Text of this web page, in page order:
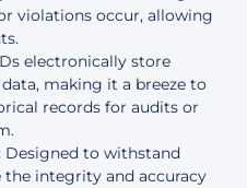
violations occur, allowing
electronically store
making it a breeze to
records for audits or
Designed to withstand
the integrity and accuracy